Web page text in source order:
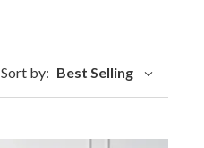
Sort by: Best Selling